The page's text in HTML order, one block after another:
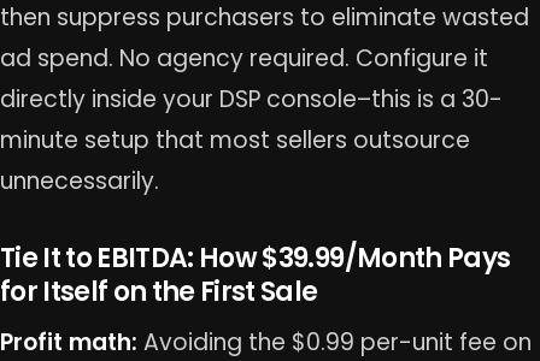
then suppress purchasers to eliminate wasted
ad spend. No agency required. Configure it
directly inside your DSP console–this is a 30-
minute setup that most sellers outsource
unnecessarily.
Tie It to EBITDA: How $39.99/Month Pays
for Itself on the First Sale
Profit math: Avoiding the $0.99 per-unit fee on